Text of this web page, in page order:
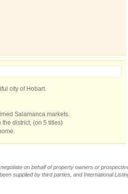
city of Hobart.
Salamanca markets.
district, (on 5 titles)
on behalf of property owners or
supplied by third parties, and International